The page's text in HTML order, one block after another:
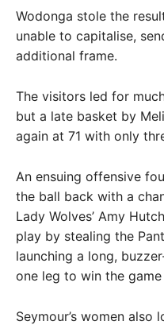
Wodonga stole the
unable to capitalise,
additional frame.
The visitors led for
but a late basket by
again at 71 with only
An ensuing offensive
the ball back with a
Lady Wolves’ Amy
play by stealing the
launching a long,
one leg to win the game
Seymour’s women